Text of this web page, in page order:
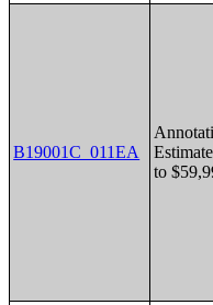
B19001C_011EA
to